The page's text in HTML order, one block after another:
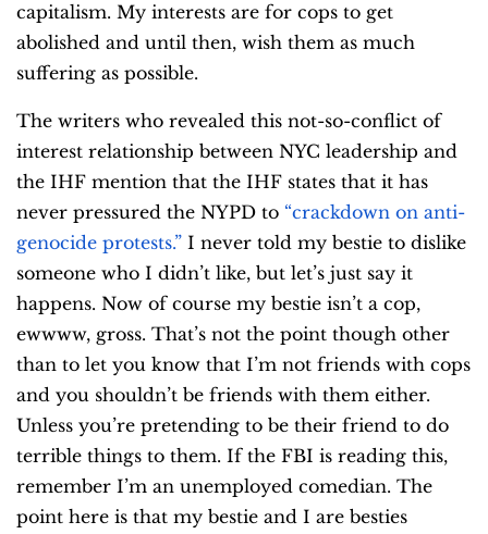
capitalism. My interests are for cops to get
abolished and until then, wish them as much
suffering as possible.
The writers who revealed this not-so-conflict of
interest relationship between NYC leadership and
the IHF mention that the IHF states that it has
never pressured the NYPD to “crackdown on anti-
genocide protests.” I never told my bestie to dislike
someone who I didn’t like, but let’s just say it
happens. Now of course my bestie isn’t a cop,
ewwww, gross. That’s not the point though other
than to let you know that I’m not friends with cops
and you shouldn’t be friends with them either.
Unless you’re pretending to be their friend to do
terrible things to them. If the FBI is reading this,
remember I’m an unemployed comedian. The
point here is that my bestie and I are besties